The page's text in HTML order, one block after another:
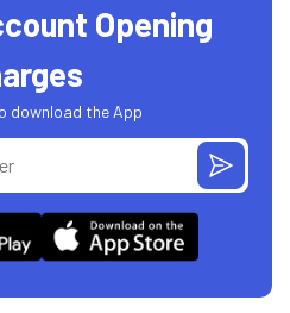
Opening
download the App